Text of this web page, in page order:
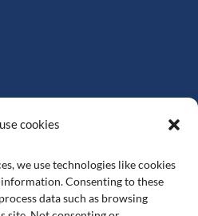
cookies
we use technologies like cookies
Consenting to these
data such as browsing